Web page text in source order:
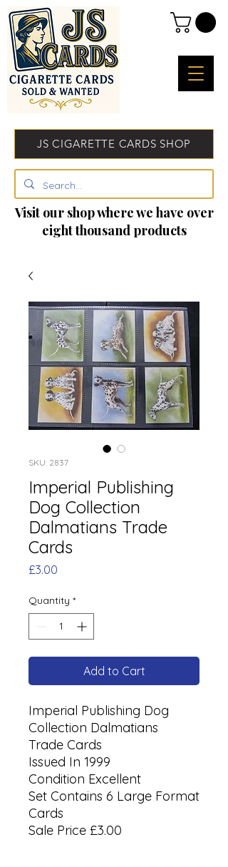
JS CIGARETTE CARDS SHOP
Visit our shop where we have over
eight thousand products
SKU: 2837
Imperial Publishing
Dog Collection
Dalmatians Trade
Cards
£3.00
Quantity *
Add to Cart
Imperial Publishing Dog
Collection Dalmatians
Trade Cards
Issued In 1999
Condition Excellent
Set Contains 6 Large Format
Cards
Sale Price £3.00